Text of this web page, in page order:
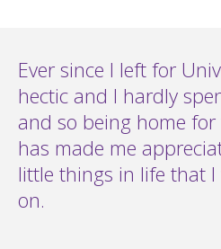
Ever since I left for
hectic and I hardly
and so being home
has made me
little things in life that
on.